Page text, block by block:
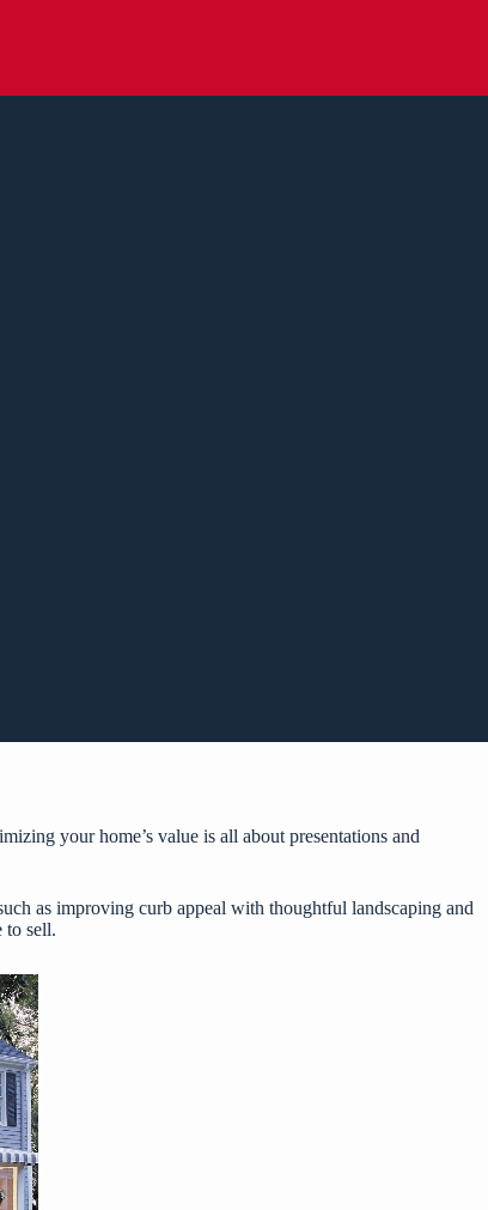
your home’s value is all about presentations and
as improving curb appeal with thoughtful landscaping and
to sell.